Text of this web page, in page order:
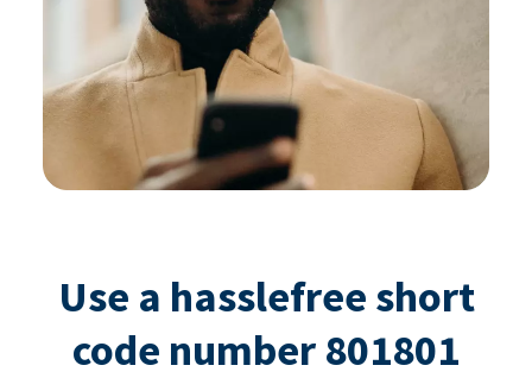
Use a hasslefree short
code number 801801